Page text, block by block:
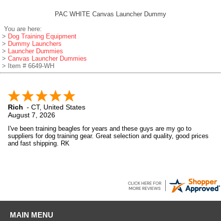
PAC WHITE Canvas Launcher Dummy
You are here:
> Dog Training Equipment
> Dummy Launchers
>
Launcher Dummies
> Canvas Launcher Dummies
> Item # 6649-WH
Rich - CT, United States
August 7, 2026
I've been training beagles for years and these guys are my go to
suppliers for dog training gear. Great selection and quality, good prices
and fast shipping. RK
MAIN MENU